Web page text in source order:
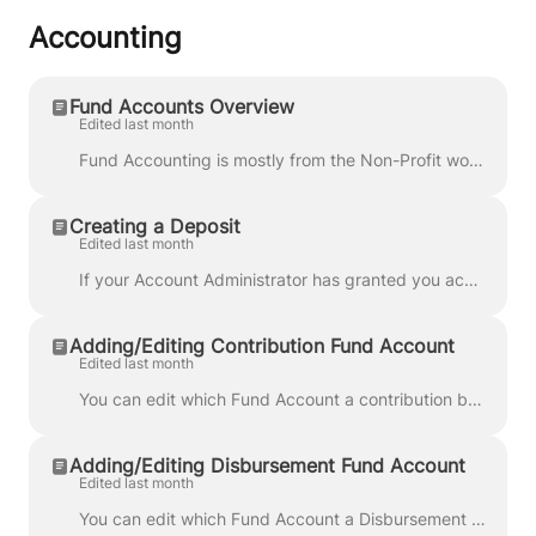
Accounting
Fund Accounts Overview
Edited last month
Fund Accounting is mostly from the Non-Profit world This also applies to Campaigns, PACs, and Political Parties as some compliance requirements requir...
Creating a Deposit
Edited last month
If your Account Administrator has granted you access, you can create a Deposit from the Accounting area. First, go to the Accounting area and click Ad...
Adding/Editing Contribution Fund Account
Edited last month
You can edit which Fund Account a contribution belongs to when editing using the Edit button. Here you can select which Fund Account this transaction ...
Adding/Editing Disbursement Fund Account
Edited last month
You can edit which Fund Account a Disbursement belongs to when editing using the Edit button. Here you can select which Fund Account this transaction ...